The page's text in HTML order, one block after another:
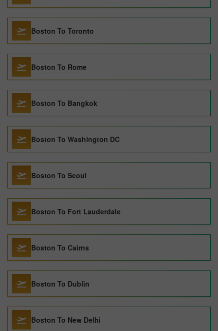
Boston To Toronto
Boston To Rome
Boston To Bangkok
Boston To Washington DC
Boston To Seoul
Boston To Fort Lauderdale
Boston To Cairns
Boston To Dublin
Boston To New Delhi